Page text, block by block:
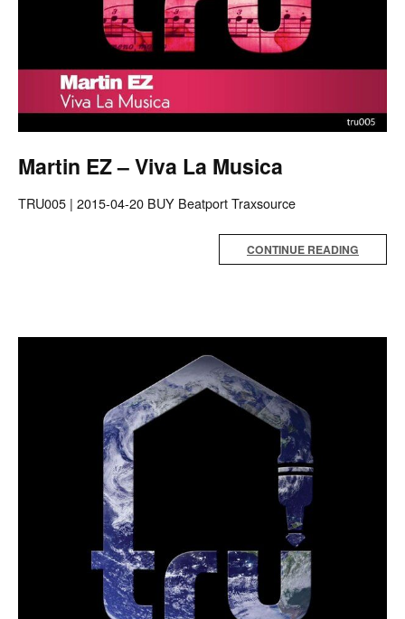
Martin EZ – Viva La Musica
TRU005 | 2015-04-20 BUY Beatport Traxsource
CONTINUE READING